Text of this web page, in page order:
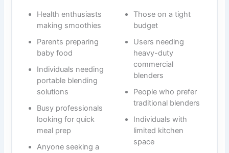
Health enthusiasts
making smoothies
Parents preparing
baby food
Individuals needing
portable blending
solutions
Busy professionals
looking for quick
meal prep
Anyone seeking a
Those on a tight
budget
Users needing
heavy-duty
commercial
blenders
People who prefer
traditional blenders
Individuals with
limited kitchen
space